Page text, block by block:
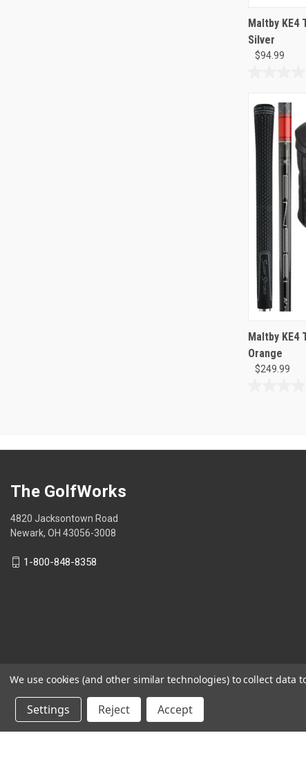
Maltby KE4
Silver
$94.99
of
stars.
Maltby KE4
Orange
$249.99
stars.
The GolfWorks
4820 Jacksontown Road
Newark, OH 43056-3008
1-800-848-8358
© 2026 The GolfWorks
We use cookies (and other similar technologies) to collect data
Settings Reject Accept